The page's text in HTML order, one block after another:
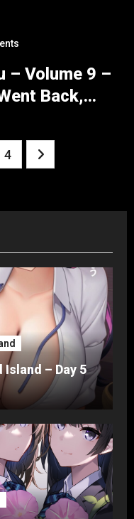
– Volume 9 –
Back,
4
Island – Day 5